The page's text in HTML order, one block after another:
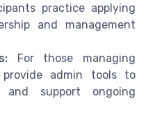
practice applying
and management
For those managing
provide admin tools to
and support ongoing